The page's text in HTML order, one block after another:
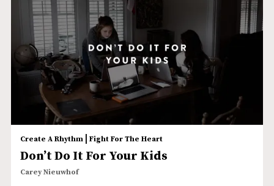
Create A Rhythm| Fight For The Heart
Don’t Do It For Your Kids
Carey Nieuwhof